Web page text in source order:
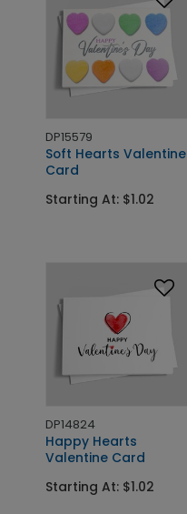
DP15579
Soft Hearts Valentine
Card
Starting At: $1.02
DP14824
Happy Hearts
Valentine Card
Starting At: $1.02